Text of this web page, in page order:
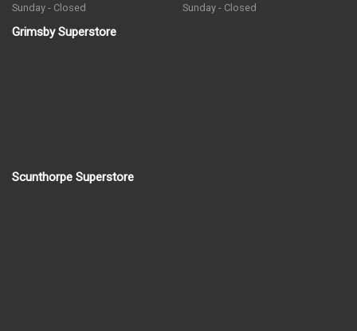
Sunday - Closed
Sunday - Closed
Grimsby Superstore
Scunthorpe Superstore